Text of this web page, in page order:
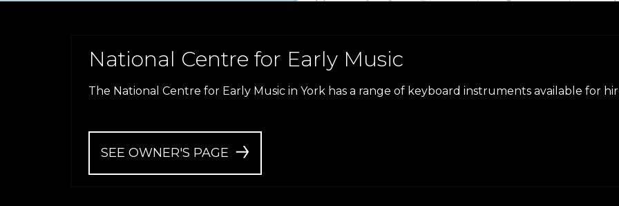
National Centre for Early Music
The National Centre for Early Music in York has a range of keyboard instruments available for
SEE OWNER'S PAGE